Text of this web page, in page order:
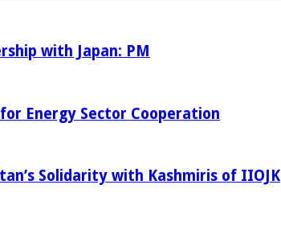
with Japan: PM
Energy Sector Cooperation
Solidarity with Kashmiris of IIOJK